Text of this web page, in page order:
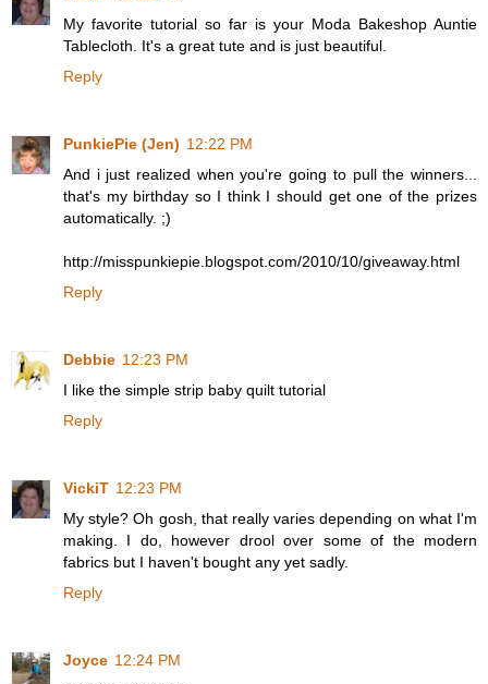
My favorite tutorial so far is your Moda Bakeshop Auntie
Tablecloth. It's a great tute and is just beautiful.
Reply
PunkiePie (Jen) 12:22 PM
And i just realized when you're going to pull the winners...
that's my birthday so I think I should get one of the prizes
automatically. ;)
http://misspunkiepie.blogspot.com/2010/10/giveaway.html
Reply
Debbie 12:23 PM
I like the simple strip baby quilt tutorial
Reply
VickiT 12:23 PM
My style? Oh gosh, that really varies depending on what I'm
making. I do, however drool over some of the modern
fabrics but I haven't bought any yet sadly.
Reply
Joyce 12:24 PM